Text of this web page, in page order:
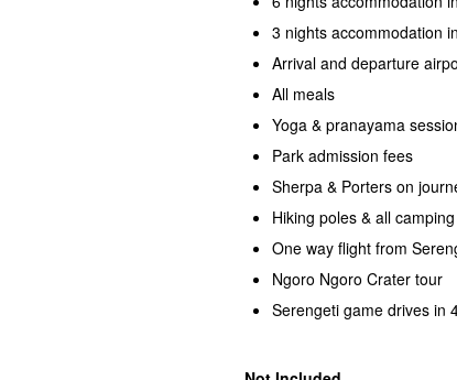
3 nights accommodation
Arrival and departure
All meals
Yoga & pranayama
Park admission fees
Sherpa & Porters on
Hiking poles & all
One way flight from
Ngoro Ngoro Crater tour
Serengeti game drives in